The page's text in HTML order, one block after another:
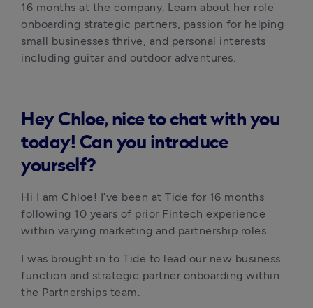
16 months at the company. Learn about her role
onboarding strategic partners, passion for helping
small businesses thrive, and personal interests
including guitar and outdoor adventures.
Hey Chloe, nice to chat with you
today! Can you introduce
yourself?
Hi I am Chloe! I’ve been at Tide for 16 months
following 10 years of prior Fintech experience
within varying marketing and partnership roles.
I was brought in to Tide to lead our new business
function and strategic partner onboarding within
the Partnerships team.